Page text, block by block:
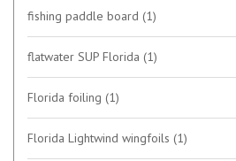
fishing paddle board (1)
flatwater SUP Florida (1)
Florida foiling (1)
Florida Lightwind wingfoils (1)